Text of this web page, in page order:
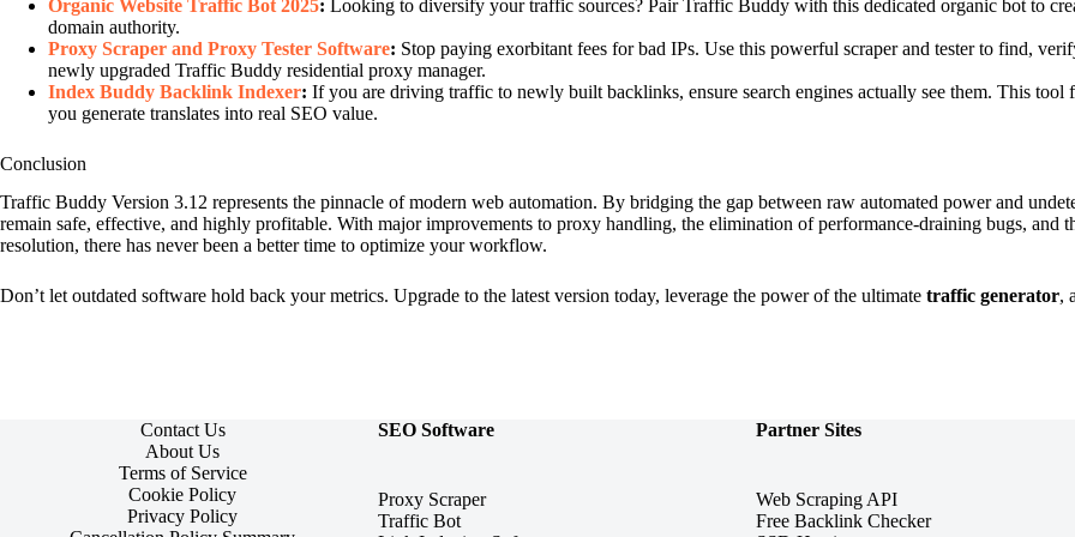
Organic Website Traffic Bot 2025: Looking to diversify your traffic sources? Pair Traffic Buddy with this dedicated organic bot to
domain authority.
Proxy Scraper and Proxy Tester Software: Stop paying exorbitant fees for bad IPs. Use this powerful scraper and tester to find,
newly upgraded Traffic Buddy residential proxy manager.
Index Buddy Backlink Indexer: If you are driving traffic to newly built backlinks, ensure search engines actually see them. This
you generate translates into real SEO value.
Conclusion
Traffic Buddy Version 3.12 represents the pinnacle of modern web automation. By bridging the gap between raw automated power and
remain safe, effective, and highly profitable. With major improvements to proxy handling, the elimination of performance-draining bugs,
resolution, there has never been a better time to optimize your workflow.
Don’t let outdated software hold back your metrics. Upgrade to the latest version today, leverage the power of the ultimate traffic generator,
Contact Us
About Us
Terms of Service
Cookie Policy
Privacy Policy
SEO Software
Proxy Scraper
Traffic Bot
Partner Sites
Web Scraping API
Free Backlink Checker